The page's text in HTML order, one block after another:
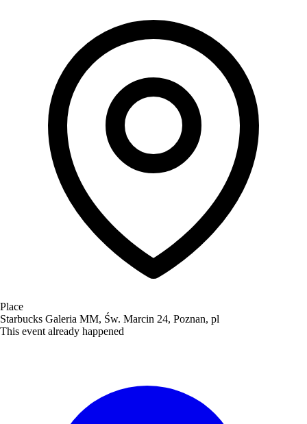
Place
Starbucks Galeria MM, Św. Marcin 24, Poznan, pl
This event already happened